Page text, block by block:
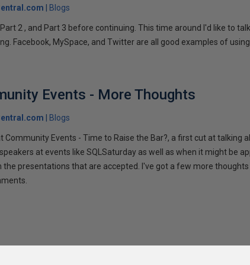
Blogs
2 , and Part 3 before continuing. This time around I'd like to
Facebook, MySpace, and Twitter are all good examples of using
Events - More Thoughts
Blogs
Community Events - Time to Raise the Bar?, a first cut at talking
at events like SQLSaturday as well as when it might be
presentations that are accepted. I've got a few more thoughts